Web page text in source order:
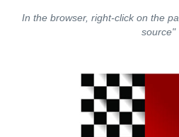
In the browser, right-click on the
source"